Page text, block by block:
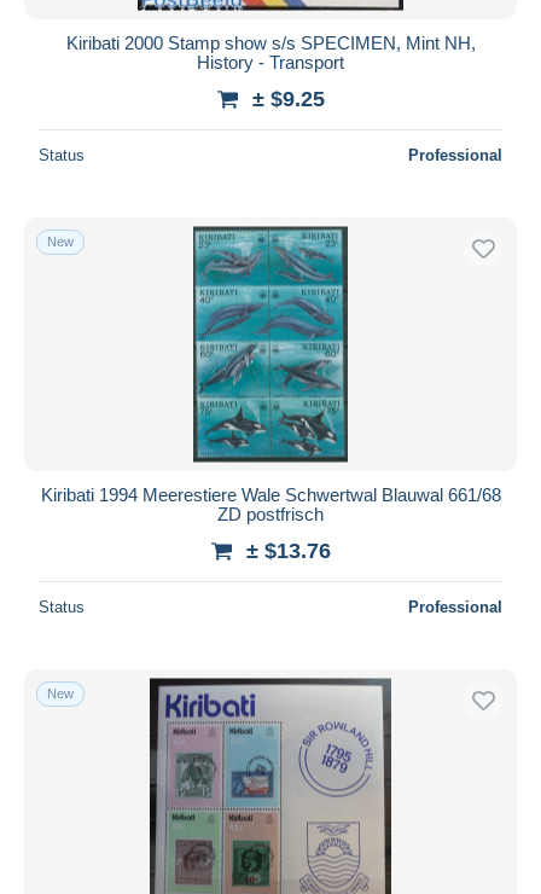
Kiribati 2000 Stamp show s/s SPECIMEN, Mint NH,
History - Transport
± $9.25
Status Professional
New
Kiribati 1994 Meerestiere Wale Schwertwal Blauwal 661/68
ZD postfrisch
± $13.76
Status Professional
New